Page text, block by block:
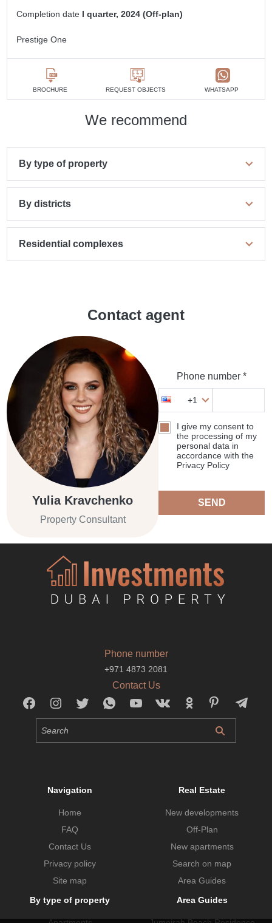
Completion date I quarter, 2024 (Off-plan)
Prestige One
BROCHURE REQUEST OBJECTS WHATSAPP
We recommend
By type of property
By districts
Residential complexes
Contact agent
Yulia Kravchenko
Property Consultant
Phone number *
+1
I give my consent to
the processing of my
personal data in
accordance with the
Privacy Policy
SEND
Phone number
+971 4873 2081
Contact Us
Navigation
Home
FAQ
Contact Us
Privacy policy
Site map
Real Estate
New developments
Off-Plan
New apartments
Search on map
Area Guides
By type of property
Area Guides